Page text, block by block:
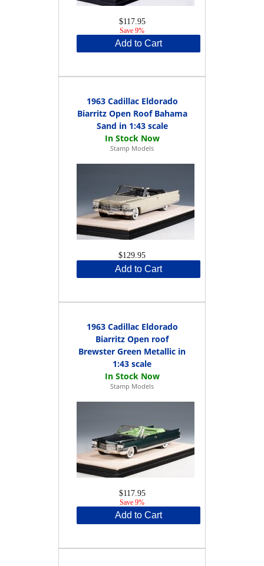
$117.95
Save 9%
Add to Cart
1963 Cadillac Eldorado
Biarritz Open Roof Bahama
Sand in 1:43 scale
Stamp Models
$129.95
Add to Cart
1963 Cadillac Eldorado
Biarritz Open roof
Brewster Green Metallic in
1:43 scale
Stamp Models
$117.95
Save 9%
Add to Cart